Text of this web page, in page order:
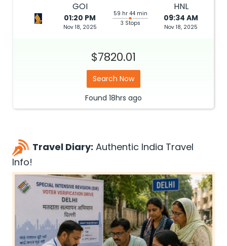
GOI
01:20 PM
Nov 18, 2025
59 hr 44 min
3 Stops
HNL
09:34 AM
Nov 18, 2025
$7820.01
Search Now
Found 18hrs ago
Travel Diary: Authentic India Travel
Info!